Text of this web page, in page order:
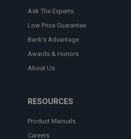
Ask The Experts
Low Price Guarantee
Bank's Advantage
Awards & Honors
About Us
RESOURCES
Product Manuals
Careers